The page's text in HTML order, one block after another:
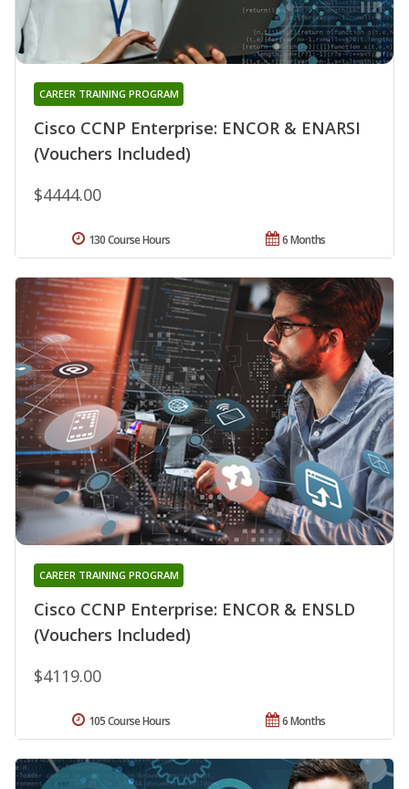
Cisco CCNP Enterprise: ENCOR & ENARSI
(Vouchers Included)
CAREER TRAINING PROGRAM
$4444.00
6 Months
130 Course Hours
Cisco CCNP Enterprise: ENCOR & ENSLD
(Vouchers Included)
CAREER TRAINING PROGRAM
$4119.00
6 Months
105 Course Hours